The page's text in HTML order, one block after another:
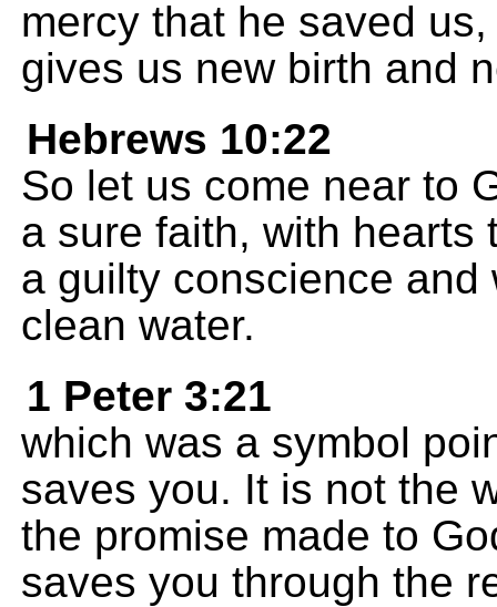
mercy that he saved
gives us new birth and
Hebrews 10:22
So let us come near to
a sure faith, with hearts
a guilty conscience
clean water.
1 Peter 3:21
which was a symbol
saves you. It is not the
the promise made to
saves you through the